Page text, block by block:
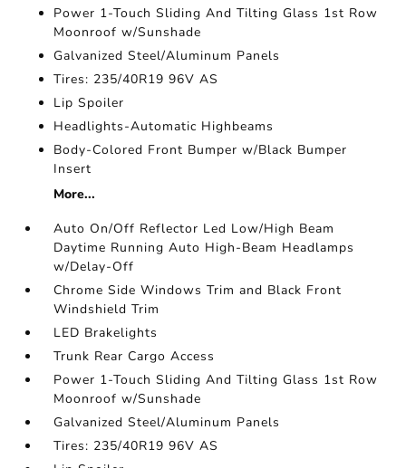
Power 1-Touch Sliding And Tilting Glass 1st Row
Moonroof w/Sunshade
Galvanized Steel/Aluminum Panels
Tires: 235/40R19 96V AS
Lip Spoiler
Headlights-Automatic Highbeams
Body-Colored Front Bumper w/Black Bumper
Insert
More...
Auto On/Off Reflector Led Low/High Beam
Daytime Running Auto High-Beam Headlamps
w/Delay-Off
Chrome Side Windows Trim and Black Front
Windshield Trim
LED Brakelights
Trunk Rear Cargo Access
Power 1-Touch Sliding And Tilting Glass 1st Row
Moonroof w/Sunshade
Galvanized Steel/Aluminum Panels
Tires: 235/40R19 96V AS